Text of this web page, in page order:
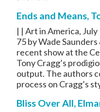
Ends and Means,
| | Art in America, July
75 by Wade
recent show at the
Tony Cragg’s
output. The authors
process on Cragg’s
Bliss Over All,